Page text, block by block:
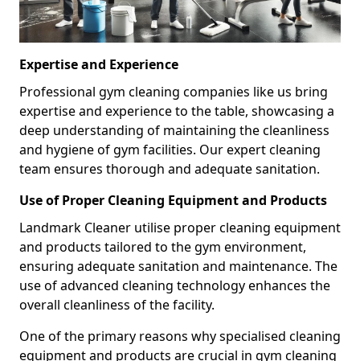
Expertise and Experience
Professional gym cleaning companies like us bring
expertise and experience to the table, showcasing a
deep understanding of maintaining the cleanliness
and hygiene of gym facilities. Our expert cleaning
team ensures thorough and adequate sanitation.
Use of Proper Cleaning Equipment and Products
Landmark Cleaner utilise proper cleaning equipment
and products tailored to the gym environment,
ensuring adequate sanitation and maintenance. The
use of advanced cleaning technology enhances the
overall cleanliness of the facility.
One of the primary reasons why specialised cleaning
equipment and products are crucial in gym cleaning